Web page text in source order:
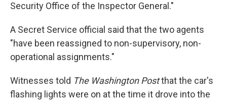
Security Office of the Inspector General."
A Secret Service official said that the two agents
"have been reassigned to non-supervisory, non-
operational assignments."
Witnesses told The Washington Postthat the car's
flashing lights were on at the time it drove into the